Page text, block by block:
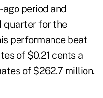
period and
quarter for the
performance beat
of $0.21 cents a
of $262.7 million.